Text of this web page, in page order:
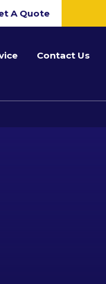
A Quote
Contact Us